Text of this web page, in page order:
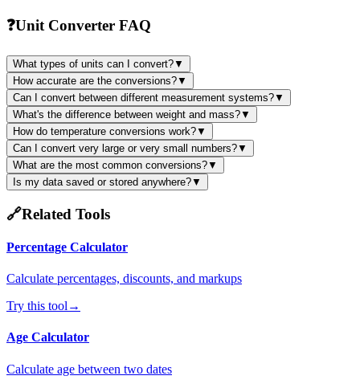
❓Unit Converter FAQ
What types of units can I convert?▼
How accurate are the conversions?▼
Can I convert between different measurement systems?▼
What's the difference between weight and mass?▼
How do temperature conversions work?▼
Can I convert very large or very small numbers?▼
What are the most common conversions?▼
Is my data saved or stored anywhere?▼
🔗Related Tools
Percentage Calculator
Calculate percentages, discounts, and markups
Try this tool →
Age Calculator
Calculate age between two dates